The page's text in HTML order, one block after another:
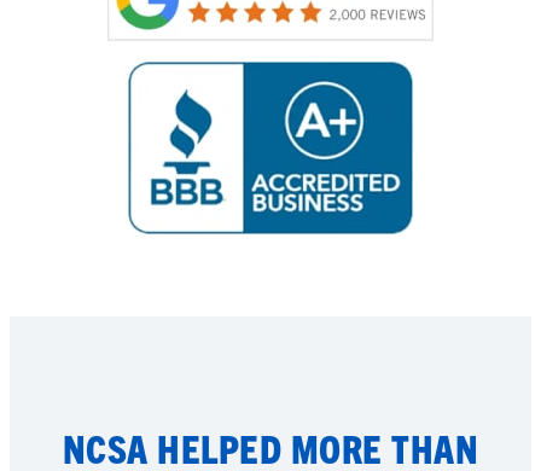
NCSA HELPED MORE THAN